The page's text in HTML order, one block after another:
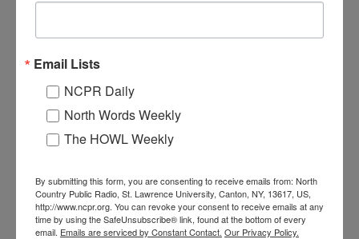
Listen to Keeler’s story here!
Player
00:00
When:2010-2020
Work: Retail and Services
audio
Email Lists
NCPR Daily
North Words Weekly
The HOWL Weekly
By submitting this form, you are consenting to receive emails from: North
Country Public Radio, St. Lawrence University, Canton, NY, 13617, US,
http://www.ncpr.org. You can revoke your consent to receive emails at any
time by using the SafeUnsubscribe® link, found at the bottom of every
email. Emails are serviced by Constant Contact. Our Privacy Policy.